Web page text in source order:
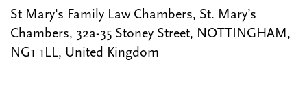
St Mary's Family Law Chambers, St. Mary’s
Chambers, 32a-35 Stoney Street, NOTTINGHAM,
NG1 1LL, United Kingdom